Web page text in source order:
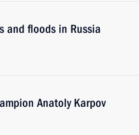
and floods in Russia
Anatoly Karpov